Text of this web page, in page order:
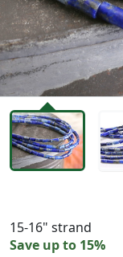
15-16" strand
Save up to 15%